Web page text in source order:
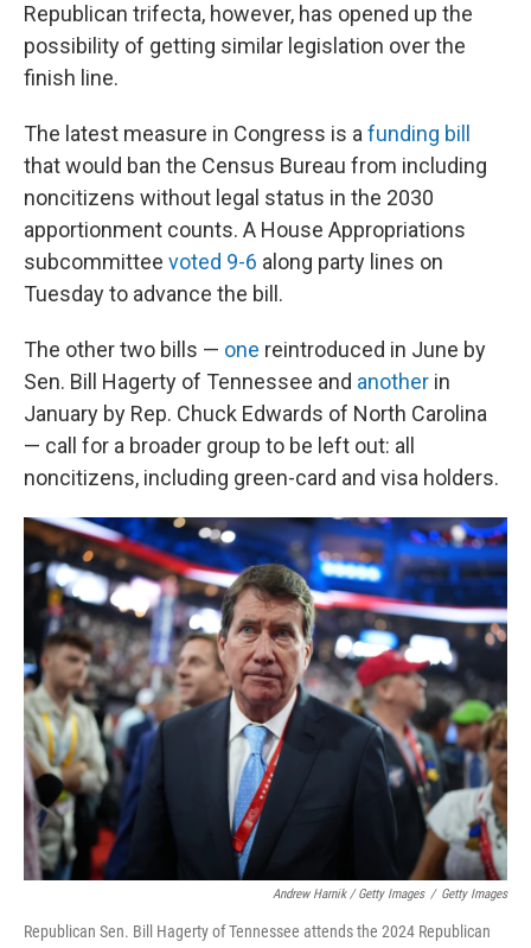
Republican trifecta, however, has opened up the
possibility of getting similar legislation over the
finish line.
The latest measure in Congress is a funding bill
that would ban the Census Bureau from including
noncitizens without legal status in the 2030
apportionment counts. A House Appropriations
subcommittee voted 9-6 along party lines on
Tuesday to advance the bill.
The other two bills — one reintroduced in June by
Sen. Bill Hagerty of Tennessee and another in
January by Rep. Chuck Edwards of North Carolina
— call for a broader group to be left out: all
noncitizens, including green-card and visa holders.
Andrew Harnik / Getty Images / Getty Images
Republican Sen. Bill Hagerty of Tennessee attends the 2024 Republican